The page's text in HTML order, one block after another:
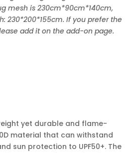
mesh is 230cm*90cm*140cm,
230*200*155cm. If you prefer the
add it on the add-on page.
yet durable and flame-
material that can withstand
sun protection to UPF50+. The